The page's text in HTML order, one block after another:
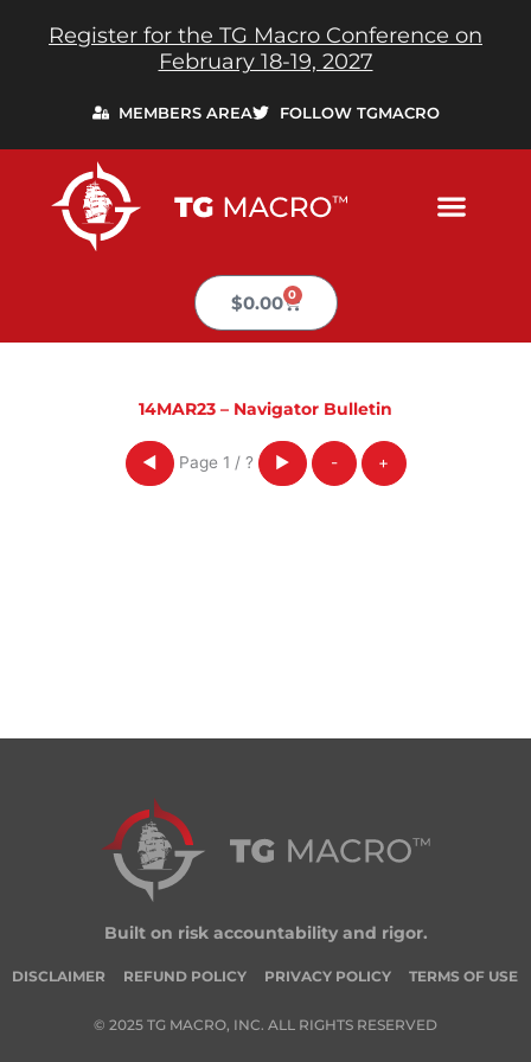
Register for the TG Macro Conference on
February 18-19, 2027
MEMBERS AREA FOLLOW TGMACRO
$0.00 0
Cart
14MAR23 – Navigator Bulletin
◀ Page 1 / ? ▶ - +
Built on risk accountability and rigor.
DISCLAIMER REFUND POLICY PRIVACY POLICY TERMS OF USE
© 2025 TG MACRO, INC. ALL RIGHTS RESERVED